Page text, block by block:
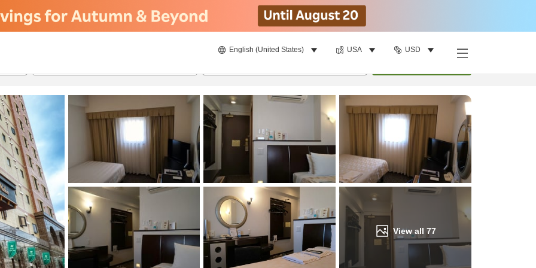
English (United States) USA USD
View all 77